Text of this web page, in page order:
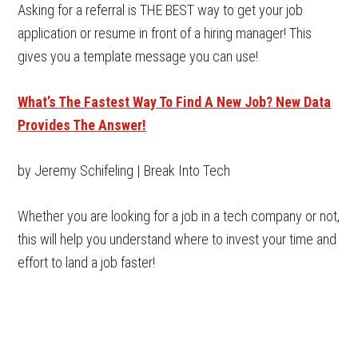
Asking for a referral is THE BEST way to get your job
application or resume in front of a hiring manager! This
gives you a template message you can use!
What’s The Fastest Way To Find A New Job? New Data
Provides The Answer!
by Jeremy Schifeling | Break Into Tech
Whether you are looking for a job in a tech company or not,
this will help you understand where to invest your time and
effort to land a job faster!